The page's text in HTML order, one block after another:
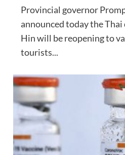
Provincial governor
announced today the
Hin will be reopening to
tourists...